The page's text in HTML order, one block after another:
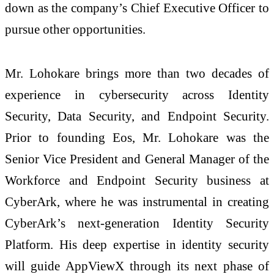
down as the company’s Chief Executive Officer to
pursue other opportunities.
Mr. Lohokare brings more than two decades of
experience in cybersecurity across Identity
Security, Data Security, and Endpoint Security.
Prior to founding Eos, Mr. Lohokare was the
Senior Vice President and General Manager of the
Workforce and Endpoint Security business at
CyberArk, where he was instrumental in creating
CyberArk’s next-generation Identity Security
Platform. His deep expertise in identity security
will guide AppViewX through its next phase of